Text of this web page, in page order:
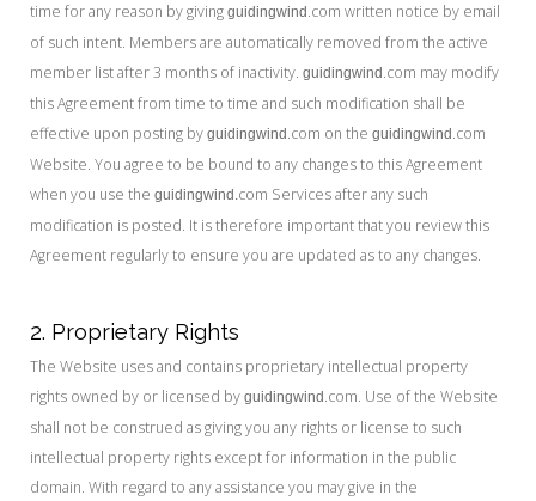
time for any reason by giving guidingwind .com written notice by email
of such intent. Members are automatically removed from the active
member list after 3 months of inactivity. guidingwind .com may modify
this Agreement from time to time and such modification shall be
effective upon posting by guidingwind .com on the guidingwind .com
Website. You agree to be bound to any changes to this Agreement
when you use the guidingwind.com Services after any such
modification is posted. It is therefore important that you review this
Agreement regularly to ensure you are updated as to any changes.
2. Proprietary Rights
The Website uses and contains proprietary intellectual property
rights owned by or licensed by guidingwind .com. Use of the Website
shall not be construed as giving you any rights or license to such
intellectual property rights except for information in the public
domain. With regard to any assistance you may give in the